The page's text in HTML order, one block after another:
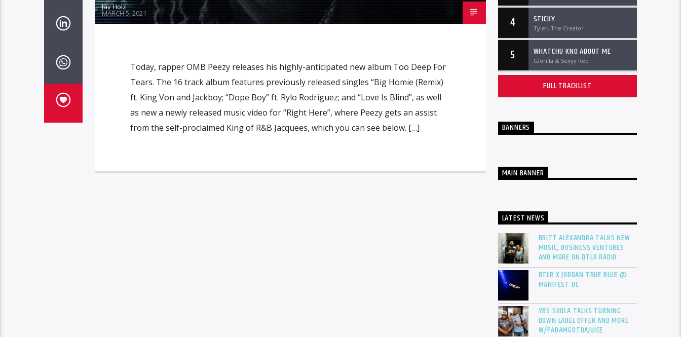
Jay Holz
MARCH 5, 2021
Today, rapper OMB Peezy releases his highly-anticipated new album Too Deep For
Tears. The 16 track album features previously released singles “Big Homie (Remix)
ft. King Von and Jackboy; “Dope Boy” ft. Rylo Rodriguez; and “Love Is Blind”, as well
as new a newly released music video for “Right Here”, where Peezy gets an assist
from the self-proclaimed King of R&B Jacquees, which you can see below. […]
4 STICKY
Tyler, The Creator
5 WHATCHU KNO ABOUT ME
Glorilla & Sexyy Red
FULL TRACKLIST
BANNERS
MAIN BANNER
LATEST NEWS
BRITT ALEXANDRA TALKS NEW
MUSIC, BUSINESS VENTURES
AND MORE ON DTLR RADIO
DTLR X JORDAN TRUE BLUE @
MANIFEST DC
YBS SKOLA TALKS TURNING
DOWN LABEL OFFER AND MORE
W/FADAMGOTDAJUICE